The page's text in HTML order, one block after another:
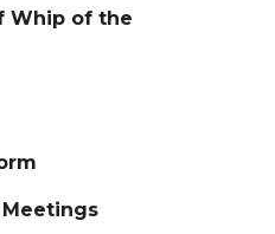
Whip of the